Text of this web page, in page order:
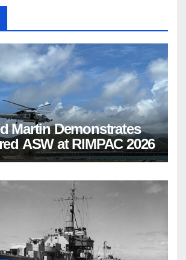
Martin Demonstrates
ASW at RIMPAC 2026